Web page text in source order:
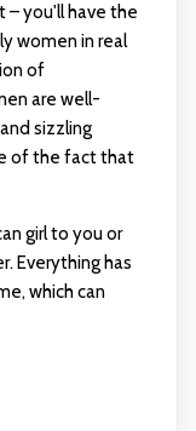
– you'll have the
women in real
of
are well-
sizzling
of the fact that
girl to you or
Everything has
which can